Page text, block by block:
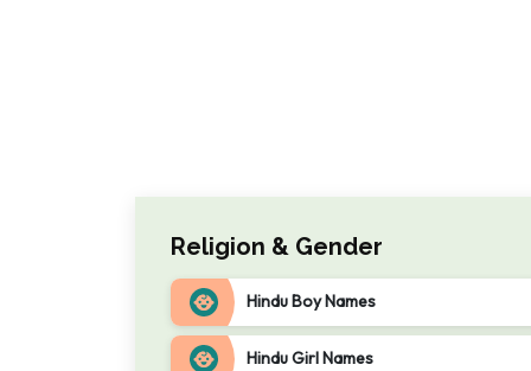
Religion & Gender
Hindu Boy Names
Hindu Girl Names